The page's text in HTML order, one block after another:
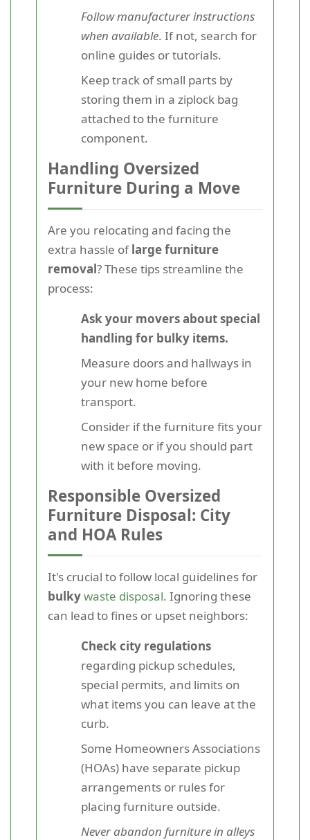
Follow manufacturer instructions
when available. If not, search for
online guides or tutorials.
Keep track of small parts by
storing them in a ziplock bag
attached to the furniture
component.
Handling Oversized
Furniture During a Move
Are you relocating and facing the
extra hassle oflarge furniture
removal? These tips streamline the
process:
Ask your movers about special
handling for bulky items.
Measure doors and hallways in
your new home before
transport.
Consider if the furniture fits your
new space or if you should part
with it before moving.
Responsible Oversized
Furniture Disposal: City
and HOA Rules
It's crucial to follow local guidelines for
bulkywaste disposal. Ignoring these
can lead to fines or upset neighbors:
Check city regulations
regarding pickup schedules,
special permits, and limits on
what items you can leave at the
curb.
Some Homeowners Associations
(HOAs) have separate pickup
arrangements or rules for
placing furniture outside.
Never abandon furniture in alleys